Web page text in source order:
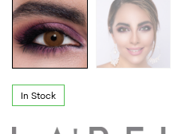
In Stock